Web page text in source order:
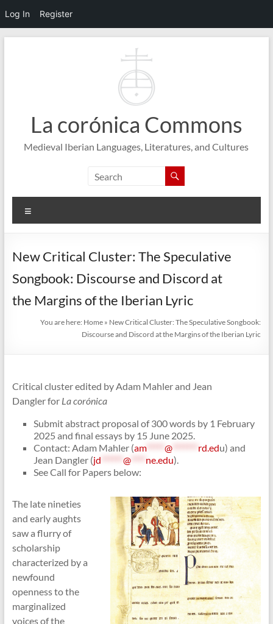
Log In Register
La corónica Commons
Medieval Iberian Languages, Literatures, and Cultures
New Critical Cluster: The Speculative
Songbook: Discourse and Discord at
the Margins of the Iberian Lyric
You are here: Home » New Critical Cluster: The Speculative Songbook:
Discourse and Discord at the Margins of the Iberian Lyric
Critical cluster edited by Adam Mahler and Jean
Dangler for La corónica
Submit abstract proposal of 300 words by 1 February
2025 and final essays by 15 June 2025.
Contact: Adam Mahler (am***** @******* rd.edu) and
Jean Dangler (jd @**** ne.edu).
See Call for Papers below:
The late nineties
and early aughts
saw a flurry of
scholarship
characterized by a
newfound
openness to the
marginalized
voices of the